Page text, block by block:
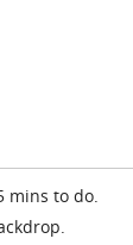
mins to do.